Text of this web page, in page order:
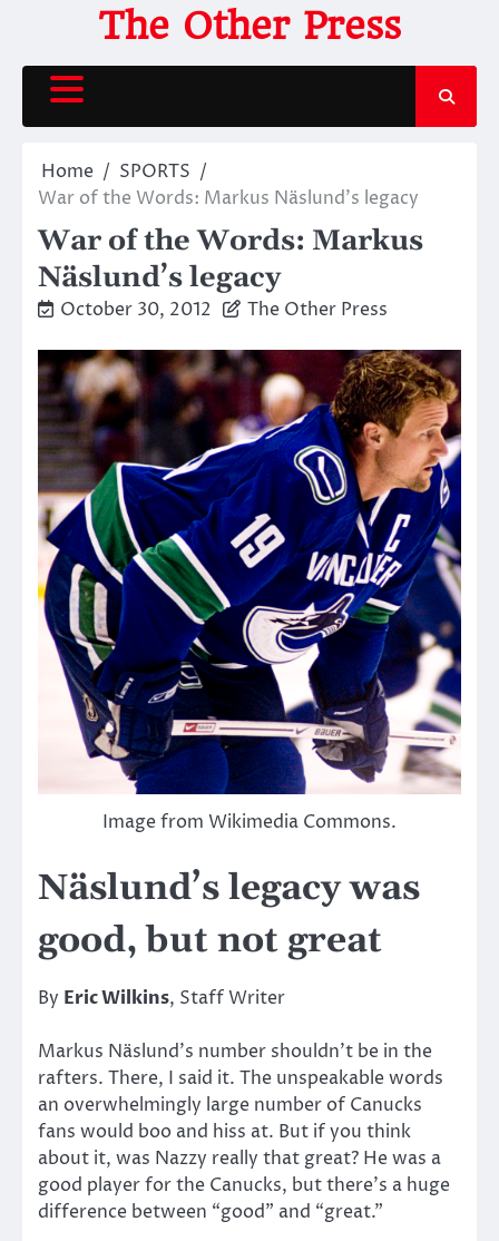
content
The Other Press
Home
SPORTS
War of the Words: Markus Näslund’s legacy
War of the Words: Markus
Näslund’s legacy
October 30, 2012 The Other Press
Image from Wikimedia Commons.
Näslund’s legacy was
good, but not great
By Eric Wilkins, Staff Writer
Markus Näslund’s number shouldn’t be in the
rafters. There, I said it. The unspeakable words
an overwhelmingly large number of Canucks
fans would boo and hiss at. But if you think
about it, was Nazzy really that great? He was a
good player for the Canucks, but there’s a huge
difference between “good” and “great.”